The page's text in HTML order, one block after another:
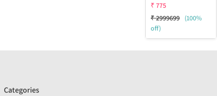
₹ 775
₹2999699
(100%
off)
Categories